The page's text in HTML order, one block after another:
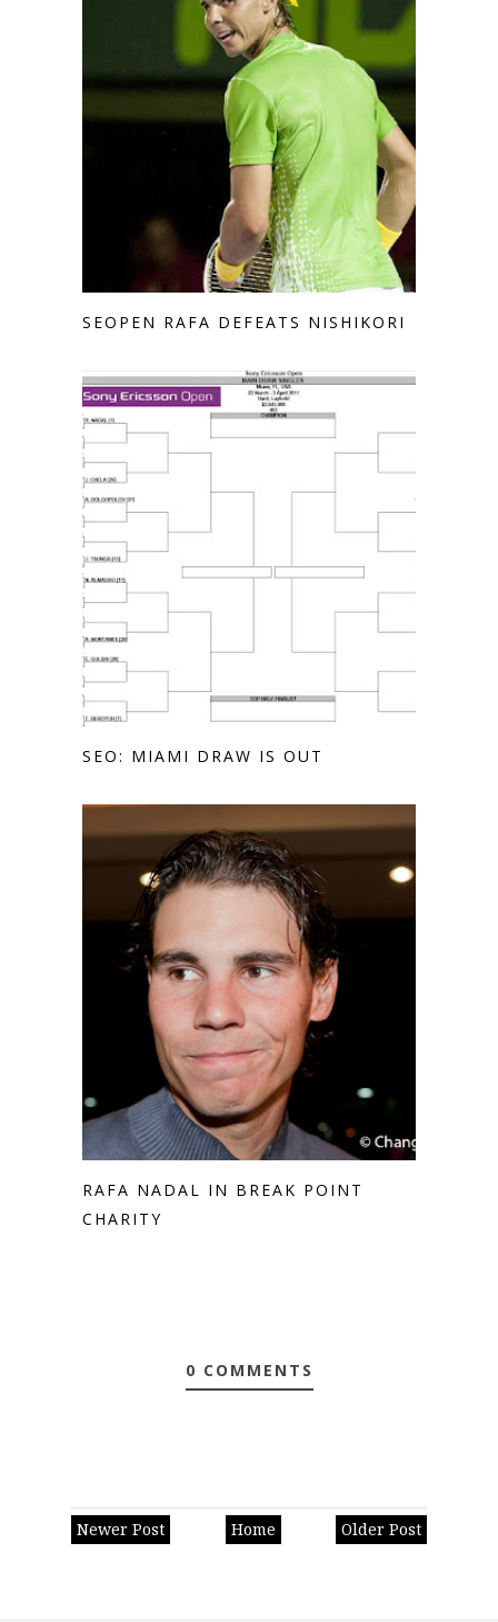
SEOPEN RAFA DEFEATS NISHIKORI
SEO: MIAMI DRAW IS OUT
RAFA NADAL IN BREAK POINT
CHARITY
0 COMMENTS
Newer Post Older Post
Home